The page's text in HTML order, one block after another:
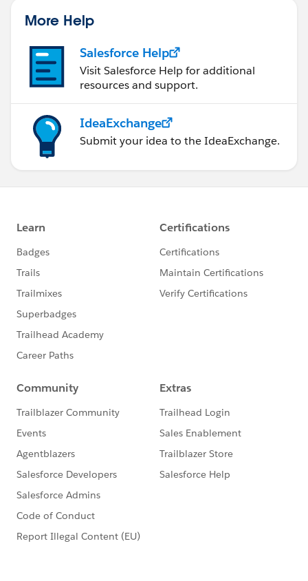
More Help
Salesforce Help
Visit Salesforce Help for additional
resources and support.
IdeaExchange
Submit your idea to the IdeaExchange.